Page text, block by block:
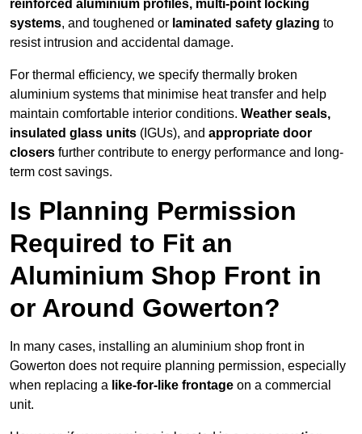
reinforced aluminium profiles, multi-point locking
systems, and toughened or laminated safety glazing to
resist intrusion and accidental damage.
For thermal efficiency, we specify thermally broken
aluminium systems that minimise heat transfer and help
maintain comfortable interior conditions. Weather seals,
insulated glass units (IGUs), and appropriate door
closers further contribute to energy performance and long-
term cost savings.
Is Planning Permission
Required to Fit an
Aluminium Shop Front in
or Around Gowerton?
In many cases, installing an aluminium shop front in
Gowerton does not require planning permission, especially
when replacing a like-for-like frontage on a commercial
unit.